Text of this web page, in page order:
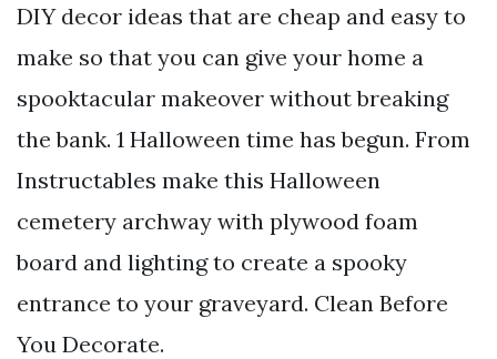
DIY decor ideas that are cheap and easy to
make so that you can give your home a
spooktacular makeover without breaking
the bank. 1 Halloween time has begun. From
Instructables make this Halloween
cemetery archway with plywood foam
board and lighting to create a spooky
entrance to your graveyard. Clean Before
You Decorate.